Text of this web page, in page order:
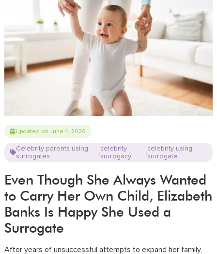
Updated on June 4, 2026
Celebrity parents using
surrogates
,
celebrity
surrogacy
,
celebrity using
surrogate
Even Though She Always Wanted
to Carry Her Own Child, Elizabeth
Banks Is Happy She Used a
Surrogate
After years of unsuccessful attempts to expand her family,